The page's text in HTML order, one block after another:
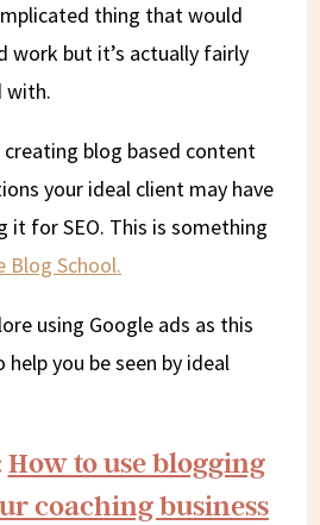
thing that would
work but it’s actually fairly
with.
blog based content
your ideal client may have
it for SEO. This is something
Blog School.
using Google ads as this
you be seen by ideal
How to use blogging
coaching business